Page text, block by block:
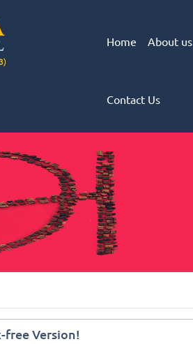
Home About us
Contact Us
free Version!